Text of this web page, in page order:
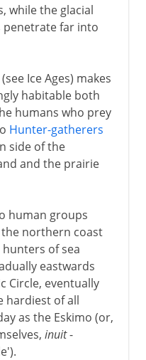
while the glacial
penetrate far into
Ice Ages) makes
habitable both
humans who prey
Hunter-gatherers
side of the
and the prairie
human groups
northern coast
hunters of sea
eastwards
Circle, eventually
hardiest of all
as the Eskimo (or,
inuit-